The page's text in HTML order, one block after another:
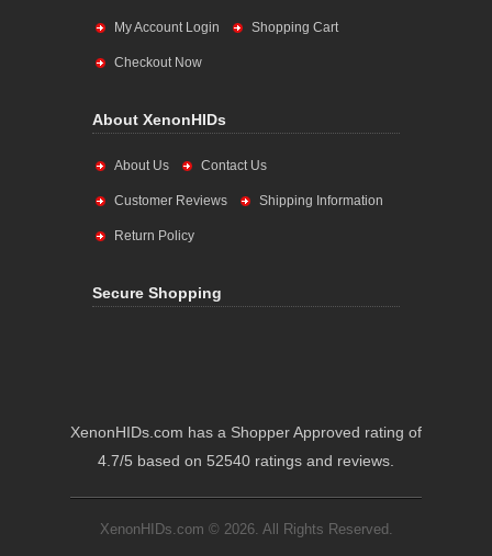
My Account Login Shopping Cart
Checkout Now
About XenonHIDs
About Us Contact Us
Customer Reviews Shipping Information
Return Policy
Secure Shopping
XenonHIDs.com has a Shopper Approved rating of
4.7/5 based on 52540 ratings and reviews.
XenonHIDs.com © 2026. All Rights Reserved.